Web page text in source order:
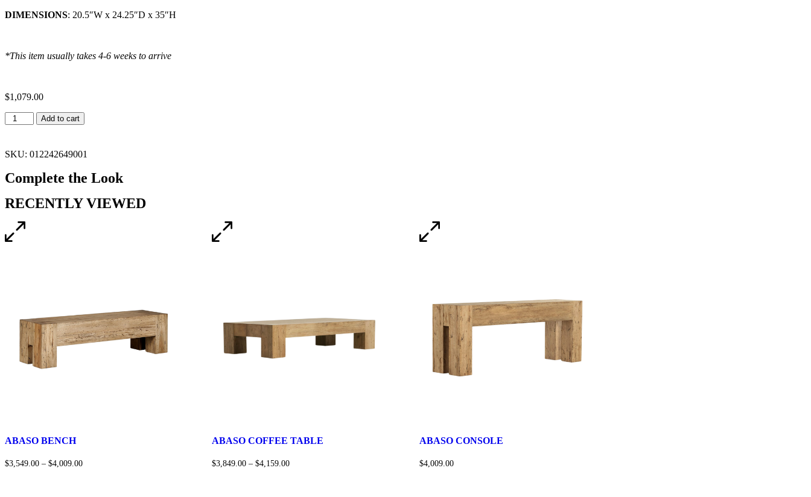
DIMENSIONS: 20.5″W x 24.25″D x 35″H
*This item usually takes 4-6 weeks to arrive
$1,079.00
Add to cart
SKU: 012242649001
Complete the Look
RECENTLY VIEWED
ABASO BENCH
$3,549.00 – $4,009.00
ABASO COFFEE TABLE
$3,849.00 – $4,159.00
ABASO CONSOLE
$4,009.00